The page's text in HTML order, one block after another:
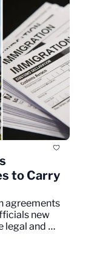
to Carry
agreements
new
legal and